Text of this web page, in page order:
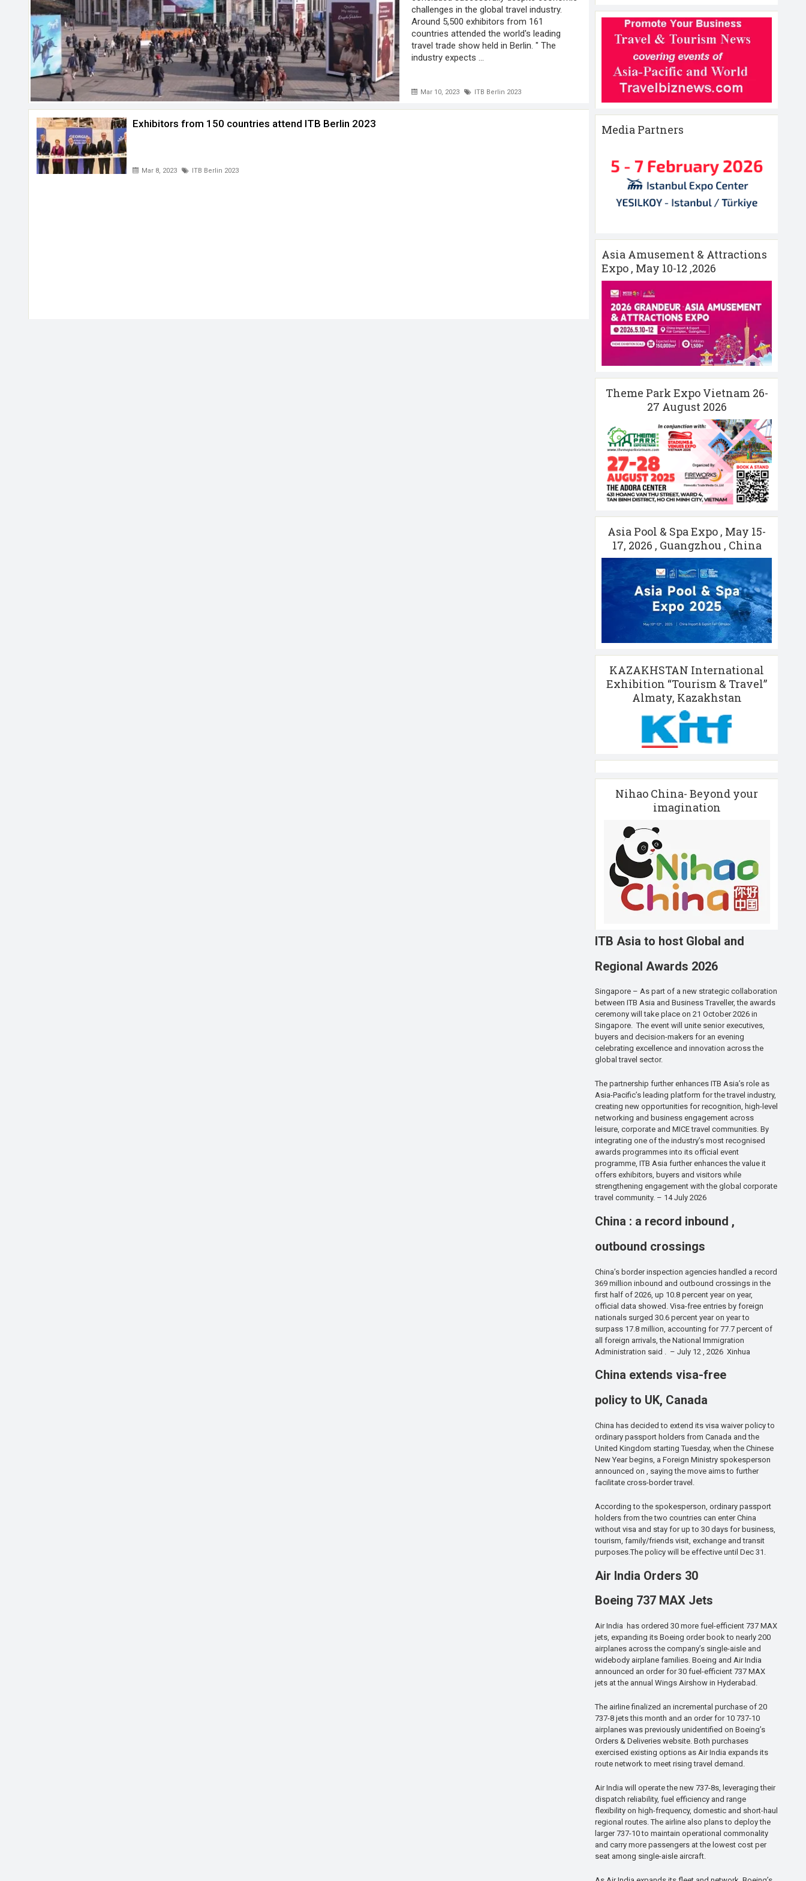
Mar 10, 2023 ITB Berlin 2023
challenges in the global travel industry.
Around 5,500 exhibitors from 161
countries attended the world's leading
travel trade show held in Berlin. " The
industry expects ...
Exhibitors from 150 countries attend ITB Berlin 2023
Mar 8, 2023 ITB Berlin 2023
Media Partners
Asia Amusement & Attractions
Expo , May 10-12 ,2026
Theme Park Expo Vietnam 26-
27 August 2026
Asia Pool & Spa Expo , May 15-
17, 2026 , Guangzhou , China
KAZAKHSTAN International
Exhibition “Tourism & Travel”
Almaty, Kazakhstan
Nihao China- Beyond your
imagination
ITB Asia to host Global and
Regional Awards 2026
Singapore – As part of a new strategic collaboration
between ITB Asia and Business Traveller, the awards
ceremony will take place on 21 October 2026 in
Singapore. The event will unite senior executives,
buyers and decision-makers for an evening
celebrating excellence and innovation across the
global travel sector.
The partnership further enhances ITB Asia’s role as
Asia-Pacific’s leading platform for the travel industry,
creating new opportunities for recognition, high-level
networking and business engagement across
leisure, corporate and MICE travel communities. By
integrating one of the industry’s most recognised
awards programmes into its official event
programme, ITB Asia further enhances the value it
offers exhibitors, buyers and visitors while
strengthening engagement with the global corporate
travel community. – 14 July 2026
China : a record inbound ,
outbound crossings
China’s border inspection agencies handled a record
369 million inbound and outbound crossings in the
first half of 2026, up 10.8 percent year on year,
official data showed. Visa-free entries by foreign
nationals surged 30.6 percent year on year to
surpass 17.8 million, accounting for 77.7 percent of
all foreign arrivals, the National Immigration
Administration said . – July 12 , 2026 Xinhua
China extends visa-free
policy to UK, Canada
China has decided to extend its visa waiver policy to
ordinary passport holders from Canada and the
United Kingdom starting Tuesday, when the Chinese
New Year begins, a Foreign Ministry spokesperson
announced on , saying the move aims to further
facilitate cross-border travel.
According to the spokesperson, ordinary passport
holders from the two countries can enter China
without visa and stay for up to 30 days for business,
tourism, family/friends visit, exchange and transit
purposes.The policy will be effective until Dec 31.
Air India Orders 30
Boeing 737 MAX Jets
Air India has ordered 30 more fuel-efficient 737 MAX
jets, expanding its Boeing order book to nearly 200
airplanes across the company’s single-aisle and
widebody airplane families. Boeing and Air India
announced an order for 30 fuel-efficient 737 MAX
jets at the annual Wings Airshow in Hyderabad.
The airline finalized an incremental purchase of 20
737-8 jets this month and an order for 10 737-10
airplanes was previously unidentified on Boeing’s
Orders & Deliveries website. Both purchases
exercised existing options as Air India expands its
route network to meet rising travel demand.
Air India will operate the new 737-8s, leveraging their
dispatch reliability, fuel efficiency and range
flexibility on high-frequency, domestic and short-haul
regional routes. The airline also plans to deploy the
larger 737-10 to maintain operational commonality
and carry more passengers at the lowest cost per
seat among single-aisle aircraft.